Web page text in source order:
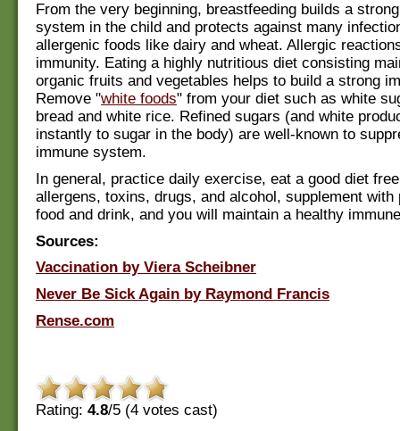
From the very beginning, breastfeeding builds a
system in the child and protects against many
allergenic foods like dairy and wheat. Allergic
immunity. Eating a highly nutritious diet consisting
organic fruits and vegetables helps to build a strong
Remove "white foods" from your diet such as white
bread and white rice. Refined sugars (and white
instantly to sugar in the body) are well-known to
immune system.
In general, practice daily exercise, eat a good diet
allergens, toxins, drugs, and alcohol, supplement with
food and drink, and you will maintain a healthy
Sources:
Vaccination by Viera Scheibner
Never Be Sick Again by Raymond Francis
Rense.com
Rating: 4.8/5 (4 votes cast)